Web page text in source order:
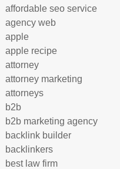
affordable seo service
agency web
apple
apple recipe
attorney
attorney marketing
attorneys
b2b
b2b marketing agency
backlink builder
backlinkers
best law firm